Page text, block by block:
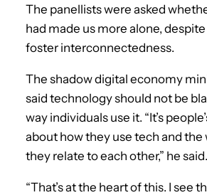
The panellists were asked
had made us more alone,
foster interconnectedness.
The shadow digital economy
said technology should not be
way individuals use it. “It’s
about how they use tech and the
they relate to each other,” he said.
“That’s at the heart of this. I see